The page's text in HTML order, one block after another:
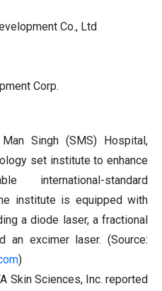
Co., Ltd
Corp.
Singh (SMS) Hospital,
set institute to enhance
international-standard
institute is equipped with
a diode laser, a fractional
an excimer laser. (Source:
)
Skin Sciences, Inc. reported